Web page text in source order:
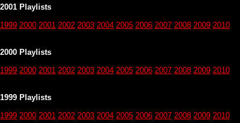
2001 Playlists
1999 2000 2001 2002 2003 2004 2005 2006 2007 2008 2009 2010
2000 Playlists
1999 2000 2001 2002 2003 2004 2005 2006 2007 2008 2009 2010
1999 Playlists
1999 2000 2001 2002 2003 2004 2005 2006 2007 2008 2009 2010